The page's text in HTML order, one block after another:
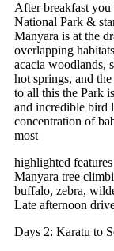
After breakfast
National Park &
Manyara is at the
overlapping
acacia woodlands,
hot springs, and
to all this the Park
and incredible bird
concentration of
most
highlighted
Manyara tree
buffalo, zebra,
Late afternoon
Days 2: Karatu to